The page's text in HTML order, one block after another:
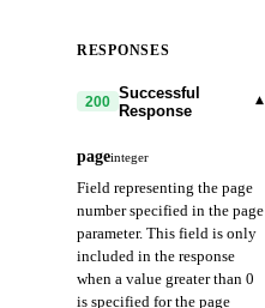
RESPONSES
200 Successful
Response
▾
pageinteger
Field representing the page
number specified in the page
parameter. This field is only
included in the response
when a value greater than 0
is specified for the page